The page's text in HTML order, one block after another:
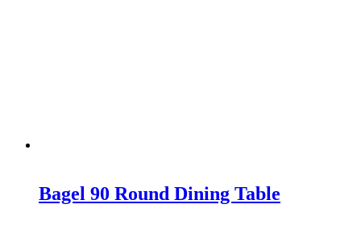
Bagel 90 Round Dining Table